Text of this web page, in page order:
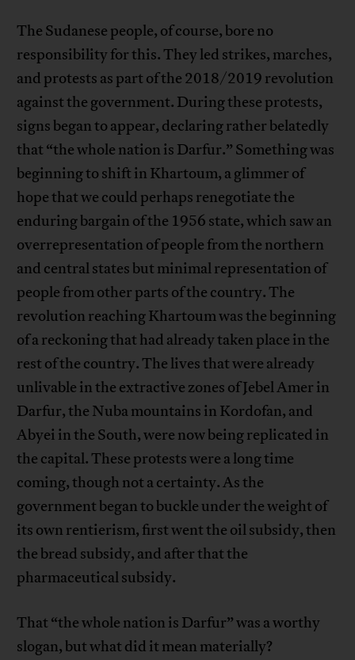
The Sudanese people, of course, bore no
responsibility for this. They led strikes, marches,
and protests as part of the 2018/2019 revolution
against the government. During these protests,
signs began to appear, declaring rather belatedly
that “the whole nation is Darfur.” Something was
beginning to shift in Khartoum, a glimmer of
hope that we could perhaps renegotiate the
enduring bargain of the 1956 state, which saw an
overrepresentation of people from the northern
and central states but minimal representation of
people from other parts of the country. The
revolution reaching Khartoum was the beginning
of a reckoning that had already taken place in the
rest of the country. The lives that were already
unlivable in the extractive zones of Jebel Amer in
Darfur, the Nuba mountains in Kordofan, and
Abyei in the South, were now being replicated in
the capital. These protests were a long time
coming, though not a certainty. As the
government began to buckle under the weight of
its own rentierism, first went the oil subsidy, then
the bread subsidy, and after that the
pharmaceutical subsidy.
That “the whole nation is Darfur” was a worthy
slogan, but what did it mean materially?